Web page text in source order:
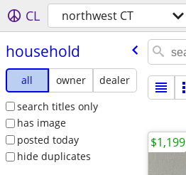
CL northwest CT
household
all owner
dealer
search titles only
has image
posted today
hide duplicates
$1,199